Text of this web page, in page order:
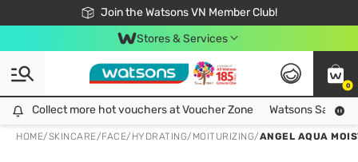
Join the Watsons VN Member Club!
Free Shipping For Order From 249,000Đ
24h Fast delivery in Hồ Chí Minh City
Stores & Services
0
Collect more hot vouchers at Voucher Zone
Collect more hot vouchers at Voucher Zone Watsons Safety
HOME/SKINCARE/FACE/ HYDRATING/MOITURIZING/ANGEL AQUA